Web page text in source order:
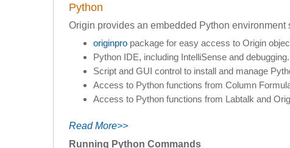
Python
Origin provides an embedded Python
originpro package for easy access to Origin
Python IDE, including IntelliSense and debugging.
Script and GUI control to install and manage
Access to Python functions from Column
Access to Python functions from Labtalk and
Read More>>
Running Python Commands